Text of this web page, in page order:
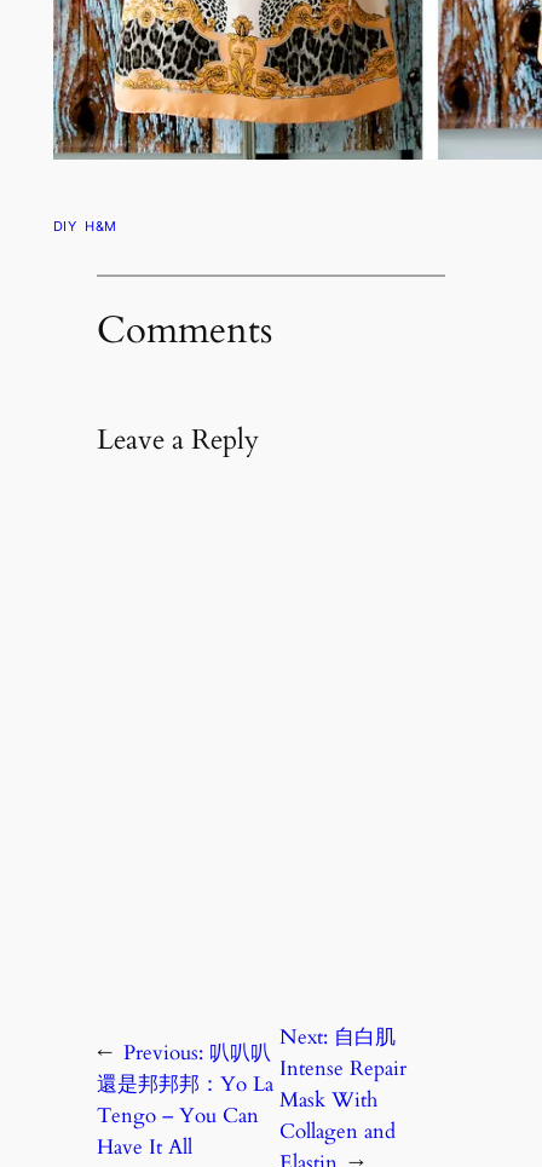
DIY H&M
Comments
Leave a Reply
← Previous: 叭叭叭
還是邦邦邦：Yo La
Tengo – You Can
Have It All
Next: 自白肌
Intense Repair
Mask With
Collagen and